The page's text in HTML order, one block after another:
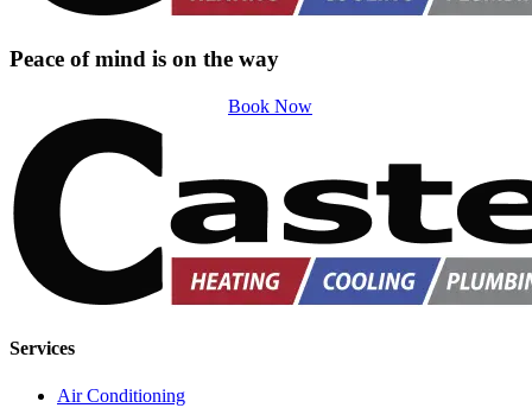
Peace of mind is on the way
Book Now
Services
Air Conditioning